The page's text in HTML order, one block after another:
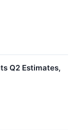
Q2 Estimates,